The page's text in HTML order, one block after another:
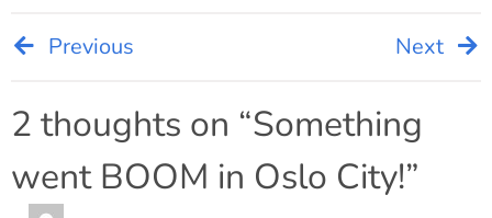
Post
navigation
Previous Next
2 thoughts on “Something
went BOOM in Oslo City!”